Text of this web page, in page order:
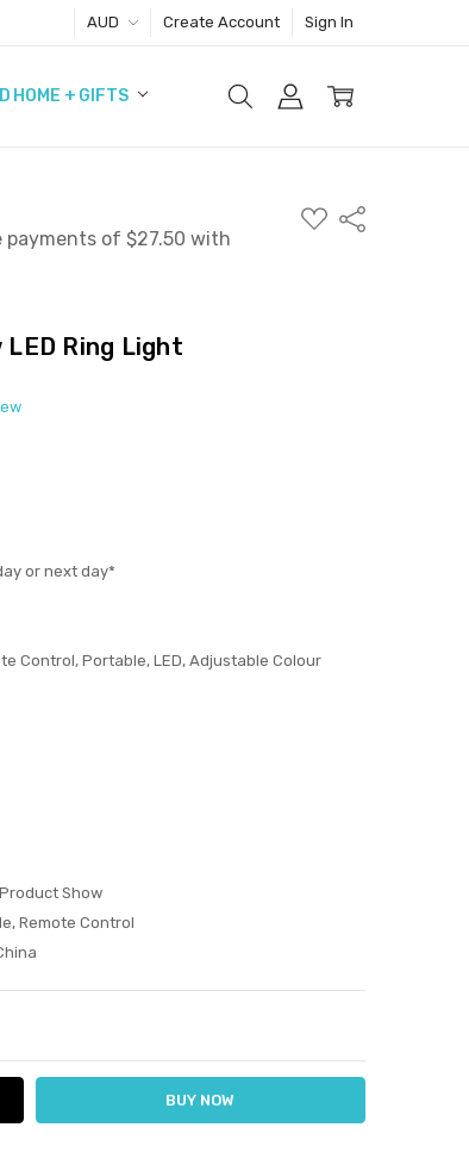
AUD Create Account Sign In
HOME + GIFTS
ADD
TO
Share
Ring Light
or next day*
Control, Portable, LED, Adjustable Colour
Show
Remote Control